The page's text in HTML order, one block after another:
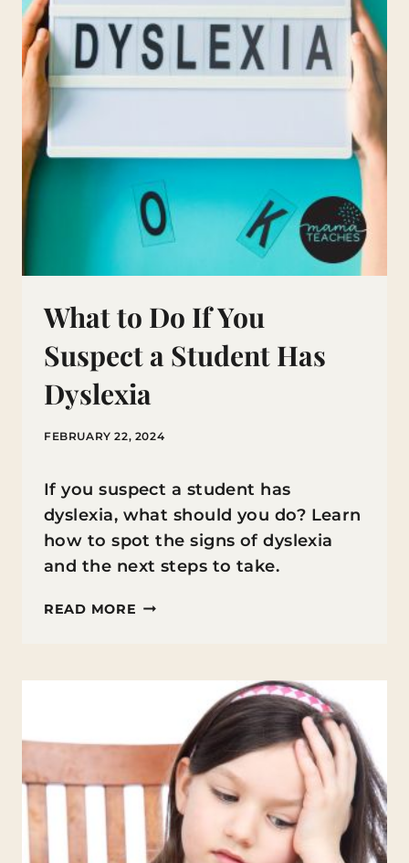
What to Do If You
Suspect a Student Has
Dyslexia
FEBRUARY 22, 2024
If you suspect a student has
dyslexia, what should you do? Learn
how to spot the signs of dyslexia
and the next steps to take.
READ MORE WHAT
IF
SUSPECT
STUDENT
HAS
DYSLEXIA